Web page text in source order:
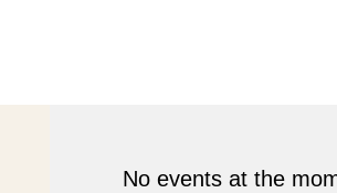
No events at the